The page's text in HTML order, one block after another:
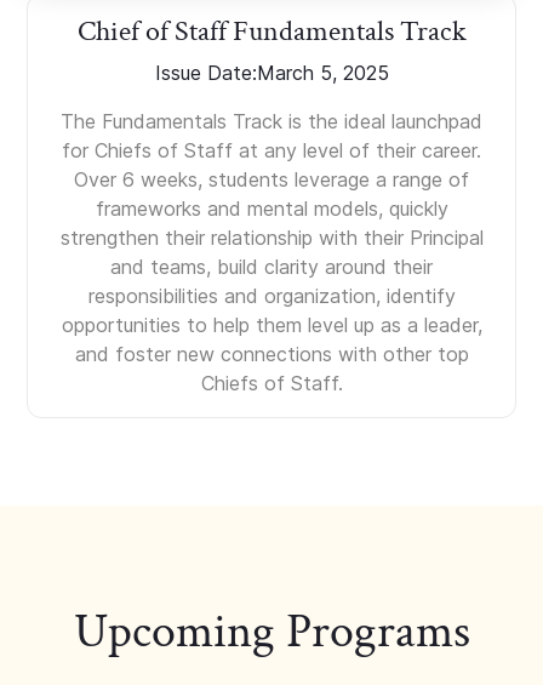
Chief of Staff Fundamentals Track
Issue Date:March 5, 2025
The Fundamentals Track is the ideal launchpad
for Chiefs of Staff at any level of their career.
Over 6 weeks, students leverage a range of
frameworks and mental models, quickly
strengthen their relationship with their Principal
and teams, build clarity around their
responsibilities and organization, identify
opportunities to help them level up as a leader,
and foster new connections with other top
Chiefs of Staff.
Upcoming Programs